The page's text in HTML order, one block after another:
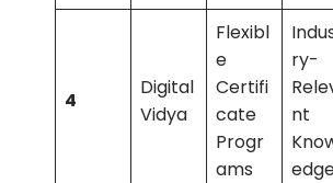
4
Digital
Vidya
Flexibl
e
Certifi
cate
Progr
ams
ry-
nt